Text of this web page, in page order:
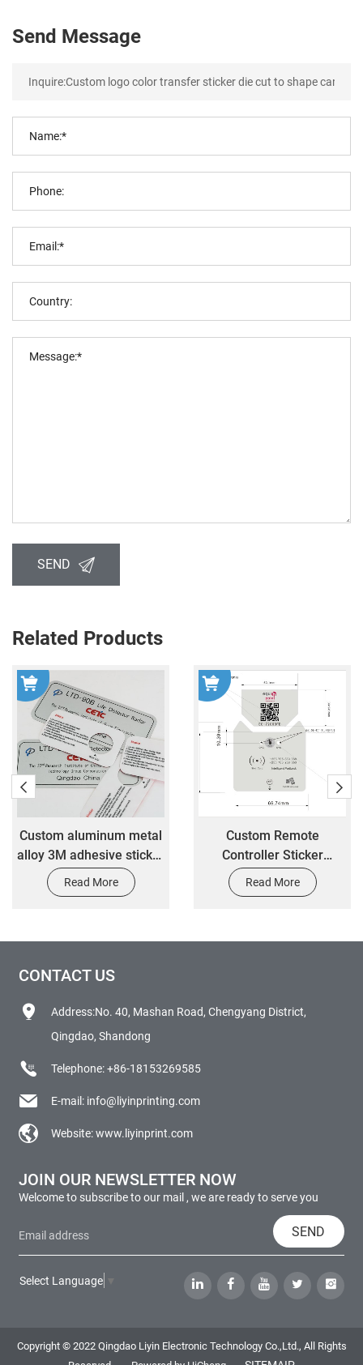
Send Message
SEND
Related Products
Custom aluminum metal
alloy 3M adhesive sticker
custom mechanical
equipment control panel
Read More
Custom Remote
Controller Sticker
Electrical Control Panel
3M Adhesive PC Acrylic
Read More
CONTACT US
Address:No. 40, Mashan Road, Chengyang District,
Qingdao, Shandong
Telephone:+86-18153269585
E-mail: info@liyinprinting.com
Website:www.liyinprint.com
JOIN OUR NEWSLETTER NOW
Welcome to subscribe to our mail , we are ready to serve you
SEND
Select Language
Copyright © 2022 Qingdao Liyin Electronic Technology Co.,Ltd., All Rights